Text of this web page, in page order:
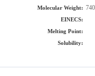
Molecular Weight:
EINECS:
Melting Point:
Solubility: